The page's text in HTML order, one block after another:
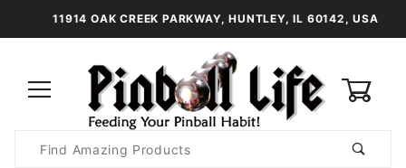
11914 OAK CREEK PARKWAY, HUNTLEY, IL 60142, USA
Search